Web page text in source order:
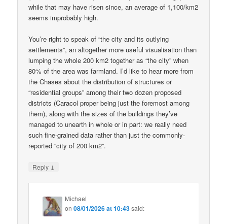
while that may have risen since, an average of 1,100/km2
seems improbably high.
You’re right to speak of “the city and its outlying
settlements”, an altogether more useful visualisation than
lumping the whole 200 km2 together as “the city” when
80% of the area was farmland. I’d like to hear more from
the Chases about the distribution of structures or
“residential groups” among their two dozen proposed
districts (Caracol proper being just the foremost among
them), along with the sizes of the buildings they’ve
managed to unearth in whole or in part: we really need
such fine-grained data rather than just the commonly-
reported “city of 200 km2”.
Reply ↓
Michael
on08/01/2026 at 10:43said: